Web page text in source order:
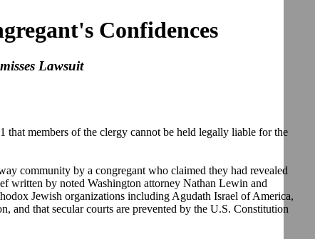
Confidences
Lawsuit
members of the clergy cannot be held legally liable for the
community by a congregant who claimed they had revealed
written by noted Washington attorney Nathan Lewin and
Jewish organizations including Agudath Israel of America,
and that secular courts are prevented by the U.S. Constitution